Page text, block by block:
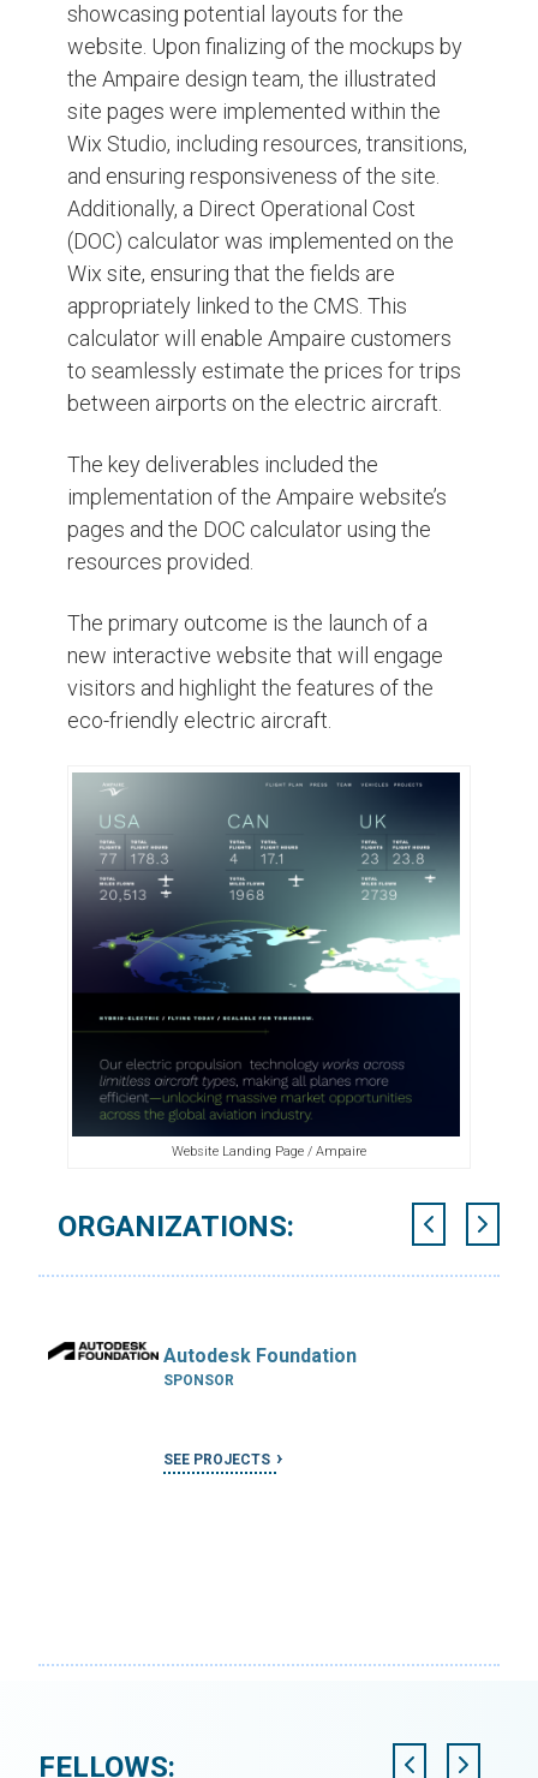
showcasing potential layouts for the
website. Upon finalizing of the mockups by
the Ampaire design team, the illustrated
site pages were implemented within the
Wix Studio, including resources, transitions,
and ensuring responsiveness of the site.
Additionally, a Direct Operational Cost
(DOC) calculator was implemented on the
Wix site, ensuring that the fields are
appropriately linked to the CMS. This
calculator will enable Ampaire customers
to seamlessly estimate the prices for trips
between airports on the electric aircraft.
The key deliverables included the
implementation of the Ampaire website’s
pages and the DOC calculator using the
resources provided.
The primary outcome is the launch of a
new interactive website that will engage
visitors and highlight the features of the
eco-friendly electric aircraft.
Website Landing Page / Ampaire
ORGANIZATIONS:
Autodesk Foundation
SPONSOR
SEE PROJECTS
FELLOWS: